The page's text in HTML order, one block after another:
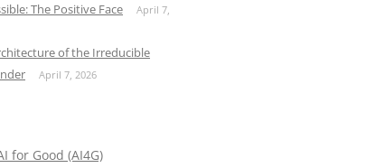
The Positive Face
April 7,
of the Irreducible
April 7, 2026
for Good (AI4G)